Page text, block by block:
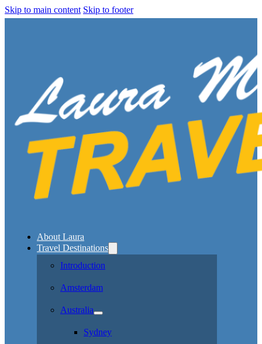
Skip to main content Skip to footer
About Laura
Travel Destinations
Introduction
Amsterdam
Australia
Sydney